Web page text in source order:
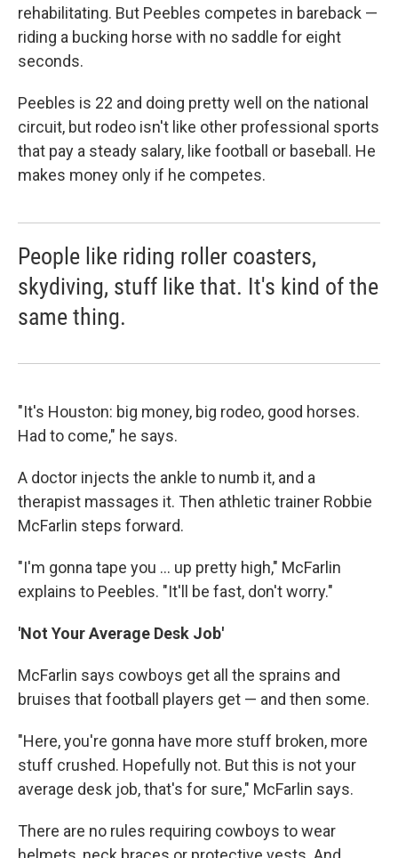
rehabilitating. But Peebles competes in bareback —
riding a bucking horse with no saddle for eight
seconds.
Peebles is 22 and doing pretty well on the national
circuit, but rodeo isn't like other professional sports
that pay a steady salary, like football or baseball. He
makes money only if he competes.
People like riding roller coasters,
skydiving, stuff like that. It's kind of the
same thing.
"It's Houston: big money, big rodeo, good horses.
Had to come," he says.
A doctor injects the ankle to numb it, and a
therapist massages it. Then athletic trainer Robbie
McFarlin steps forward.
"I'm gonna tape you ... up pretty high," McFarlin
explains to Peebles. "It'll be fast, don't worry."
'Not Your Average Desk Job'
McFarlin says cowboys get all the sprains and
bruises that football players get — and then some.
"Here, you're gonna have more stuff broken, more
stuff crushed. Hopefully not. But this is not your
average desk job, that's for sure," McFarlin says.
There are no rules requiring cowboys to wear